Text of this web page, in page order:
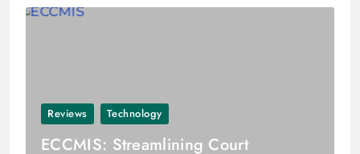
Reviews Technology
ECCMIS: Streamlining Court